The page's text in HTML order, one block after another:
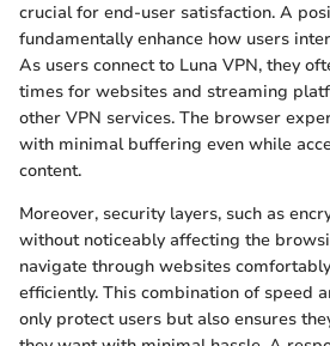
crucial for end-user satisfaction. A
fundamentally enhance how users
As users connect to Luna VPN, they
times for websites and streaming
other VPN services. The browser
with minimal buffering even while
content.
Moreover, security layers, such as
without noticeably affecting the
navigate through websites
efficiently. This combination of speed
only protect users but also ensures